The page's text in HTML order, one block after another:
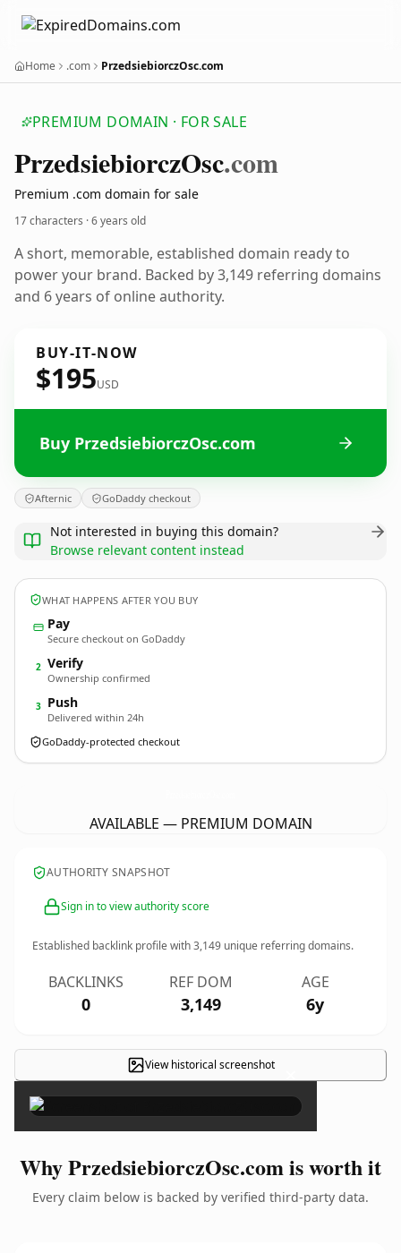
Home .com PrzedsiebiorczOsc.com
PREMIUM DOMAIN · FOR SALE
PrzedsiebiorczOsc.com
Premium .com domain for sale
17 characters ·6 years old
A short, memorable, established domain ready to
power your brand. Backed by 3,149 referring domains
and 6 years of online authority.
BUY-IT-NOW
$195USD
Buy PrzedsiebiorczOsc.com
Afternic GoDaddy checkout
Not interested in buying this domain?
Browse relevant content instead
WHAT HAPPENS AFTER YOU BUY
Pay
Secure checkout on GoDaddy
2 Verify
Ownership confirmed
3 Push
Delivered within 24h
GoDaddy-protected checkout
AVAILABLE — PREMIUM DOMAIN
AUTHORITY SNAPSHOT
Sign in to view authority score
Established backlink profile with3,149 unique referring domains.
BACKLINKS
0
REF DOM
3,149
AGE
6y
View historical screenshot ×
Why PrzedsiebiorczOsc.com is worth it
Every claim below is backed by verified third-party data.